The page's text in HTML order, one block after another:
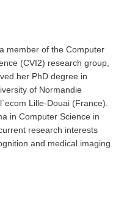
member of the Computer
(CVI2) research group,
her PhD degree in
of Normandie
Lille-Douai (France).
in Computer Science in
research interests
and medical imaging.